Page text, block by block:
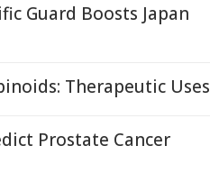
Guard Boosts Japan
Therapeutic Uses
Prostate Cancer